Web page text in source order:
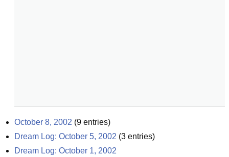
October 8, 2002 (9 entries)
Dream Log: October 5, 2002 (3 entries)
Dream Log: October 1, 2002